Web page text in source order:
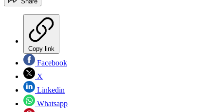
Copy link
Facebook
X
Linkedin
Whatsapp